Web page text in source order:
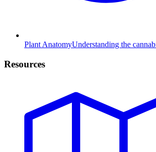
Plant AnatomyUnderstanding the
Resources